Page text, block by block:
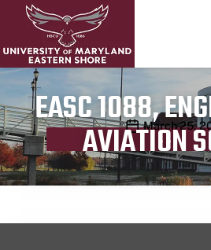
EASC 1088,
AVIATION
Publication date
March 25,